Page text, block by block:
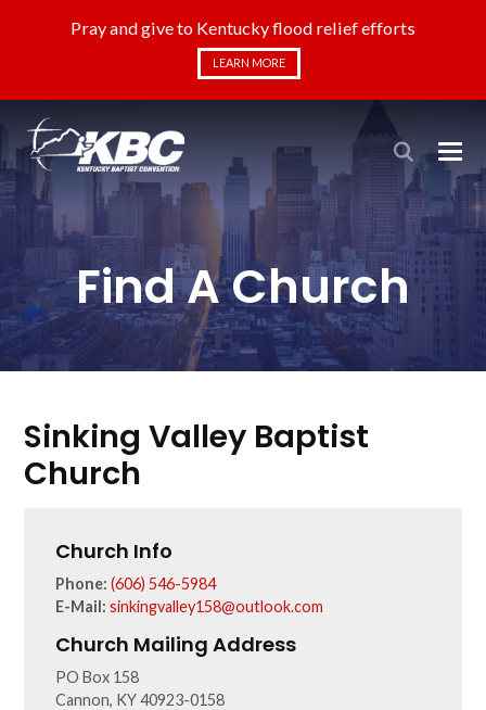
Pray and give to Kentucky flood relief efforts
LEARN MORE
Find A Church
Sinking Valley Baptist
Church
Church Info
Phone: (606) 546-5984
E-Mail: sinkingvalley158@outlook.com
Church Mailing Address
PO Box 158
Cannon, KY 40923-0158